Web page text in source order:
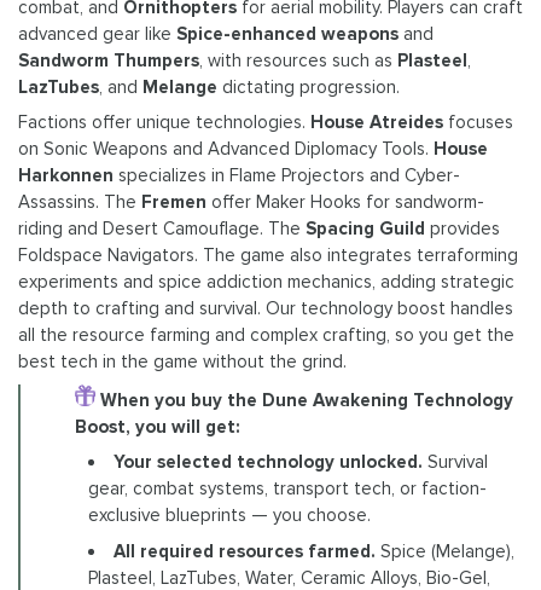
combat, and Ornithopters for aerial mobility. Players can craft
advanced gear like Spice-enhanced weapons and
Sandworm Thumpers, with resources such as Plasteel,
LazTubes, and Melange dictating progression.
Factions offer unique technologies. House Atreides focuses
on Sonic Weapons and Advanced Diplomacy Tools. House
Harkonnen specializes in Flame Projectors and Cyber-
Assassins. The Fremen offer Maker Hooks for sandworm-
riding and Desert Camouflage. The Spacing Guild provides
Foldspace Navigators. The game also integrates terraforming
experiments and spice addiction mechanics, adding strategic
depth to crafting and survival. Our technology boost handles
all the resource farming and complex crafting, so you get the
best tech in the game without the grind.
When you buy the Dune Awakening Technology
Boost, you will get:
Your selected technology unlocked. Survival
gear, combat systems, transport tech, or faction-
exclusive blueprints — you choose.
All required resources farmed. Spice (Melange),
Plasteel, LazTubes, Water, Ceramic Alloys, Bio-Gel,